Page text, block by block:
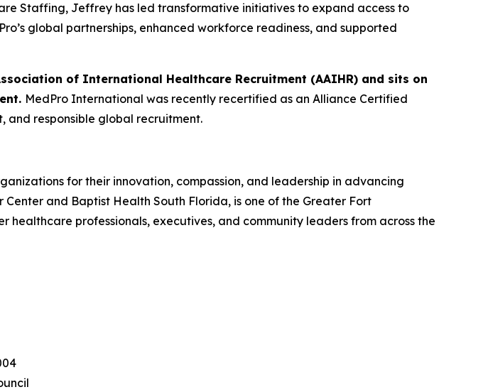
Staffing, Jeffrey has led transformative initiatives to expand access to
global partnerships, enhanced workforce readiness, and supported
of International Healthcare Recruitment (AAIHR) and sits on
MedPro International was recently recertified as an Alliance Certified
and responsible global recruitment.
for their innovation, compassion, and leadership in advancing
and Baptist Health South Florida, is one of the Greater Fort
professionals, executives, and community leaders from across the